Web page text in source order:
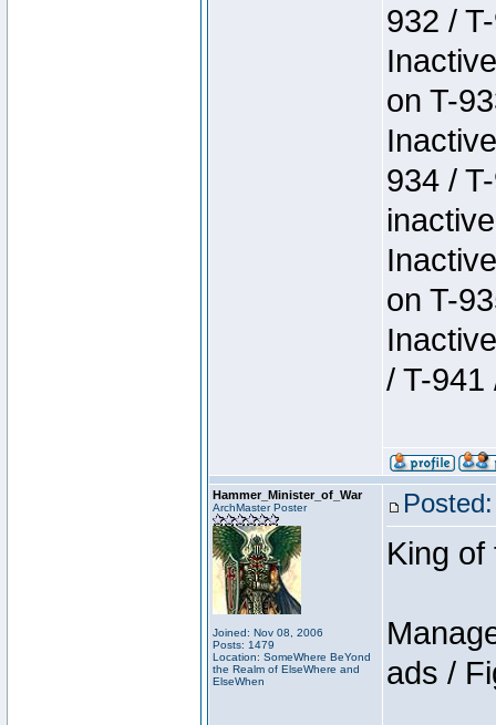
932 /
on T-
934 /
on T-
/ T-941
Hammer_Minister_of_War
ArchMaster Poster
Joined: Nov 08, 2006
Posts: 1479
Location: SomeWhere BeYond
the Realm of ElseWhere and
ElseWhen
King of
ads /